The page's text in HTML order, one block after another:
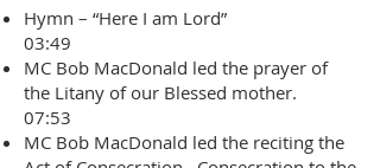
Hymn – “Here I am Lord”
03:49
MC Bob MacDonald led the prayer of
the Litany of our Blessed mother.
07:53
MC Bob MacDonald led the reciting the